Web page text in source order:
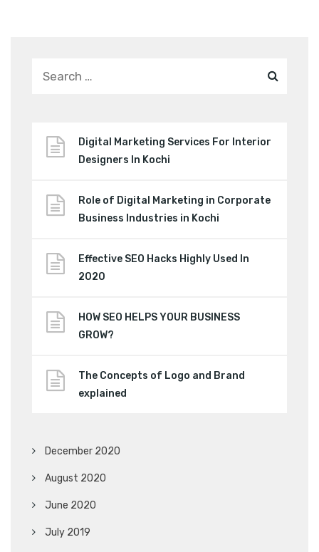
Digital Marketing Services For Interior
Designers In Kochi
Role of Digital Marketing in Corporate
Business Industries in Kochi
Effective SEO Hacks Highly Used In
2020
HOW SEO HELPS YOUR BUSINESS
GROW?
The Concepts of Logo and Brand
explained
December 2020
August 2020
June 2020
July 2019